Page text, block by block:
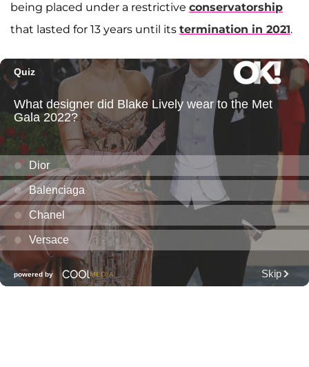
being placed under a restrictive conservatorship
that lasted for 13 years until its termination in 2021.